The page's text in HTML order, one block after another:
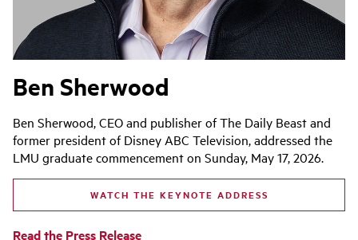
Ben Sherwood
Ben Sherwood, CEO and publisher of The Daily Beast and
former president of Disney ABC Television, addressed the
LMU graduate commencement on Sunday, May 17, 2026.
WATCH THE KEYNOTE ADDRESS
Read the Press Release